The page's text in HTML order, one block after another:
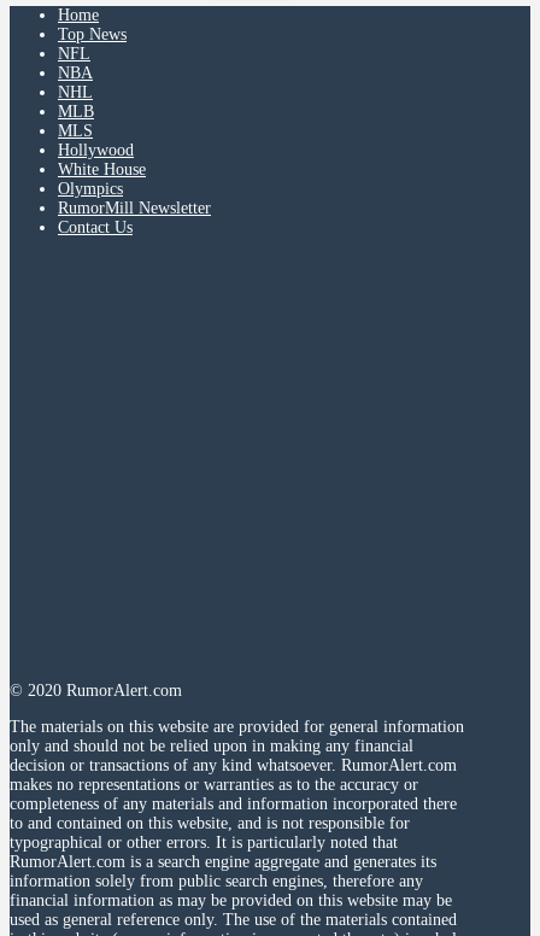
Home
Top News
NFL
NBA
NHL
MLB
MLS
Hollywood
White House
Olympics
RumorMill Newsletter
Contact Us
© 2020 RumorAlert.com
The materials on this website are provided for general information
only and should not be relied upon in making any financial
decision or transactions of any kind whatsoever. RumorAlert.com
makes no representations or warranties as to the accuracy or
completeness of any materials and information incorporated there
to and contained on this website, and is not responsible for
typographical or other errors. It is particularly noted that
RumorAlert.com is a search engine aggregate and generates its
information solely from public search engines, therefore any
financial information as may be provided on this website may be
used as general reference only. The use of the materials contained